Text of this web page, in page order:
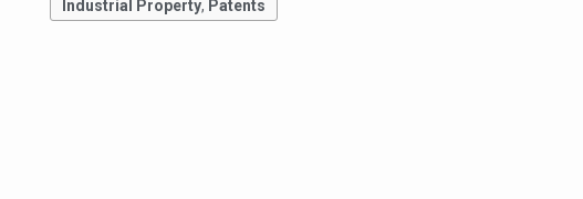
Industrial Property, Patents